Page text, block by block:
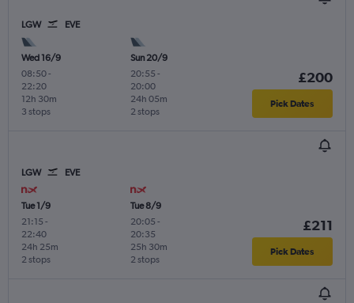
LGW EVE
Wed 16/9
08:50-
22:20
3 stops
12h 30m
Sun 20/9
20:55 -
20:00
2 stops
24h 05m
£200
Pick Dates
LGW EVE
Tue 1/9
21:15 -
22:40
2 stops
24h 25m
Tue 8/9
20:05 -
20:35
2 stops
25h 30m
£211
Pick Dates